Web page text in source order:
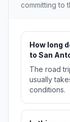
committing to
How long
to San
The road
usually
conditions.